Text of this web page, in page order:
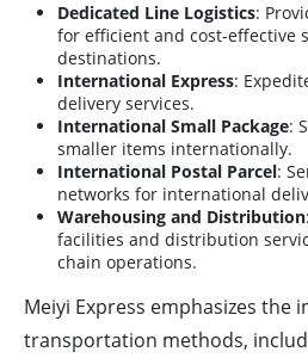
Dedicated Line Logistics:
for efficient and cost-effective
destinations.
International Express:
delivery services.
International Small Package:
smaller items internationally.
International Postal Parcel:
networks for international
Warehousing and Distribution
facilities and distribution
chain operations.
Meiyi Express emphasizes the
transportation methods,